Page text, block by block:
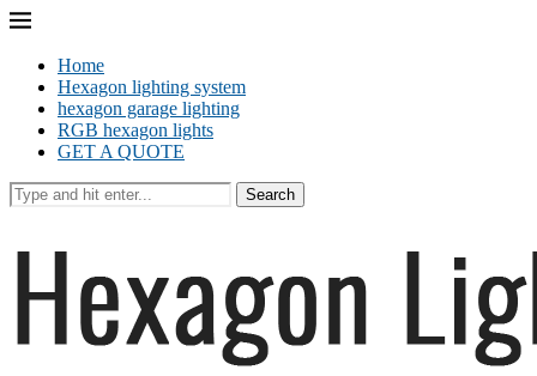
Home
Hexagon lighting system
hexagon garage lighting
RGB hexagon lights
GET A QUOTE
Search